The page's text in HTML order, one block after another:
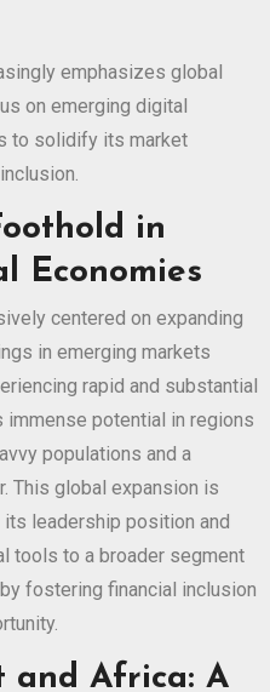
emphasizes global
on emerging digital
to solidify its market
in
Economies
centered on expanding
in emerging markets
rapid and substantial
immense potential in regions
populations and a
This global expansion is
leadership position and
tools to a broader segment
fostering financial inclusion
and Africa: A